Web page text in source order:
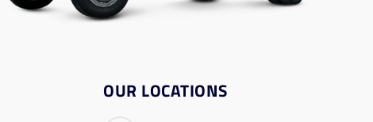
OUR LOCATIONS